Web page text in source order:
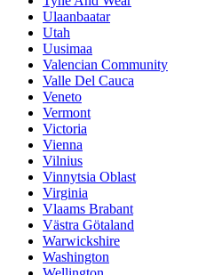
Ulaanbaatar
Utah
Uusimaa
Valencian Community
Valle Del Cauca
Veneto
Vermont
Victoria
Vienna
Vilnius
Vinnytsia Oblast
Virginia
Vlaams Brabant
Västra Götaland
Warwickshire
Washington